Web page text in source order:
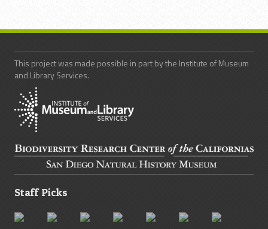
This project was made possible in part by the Institute of Museum
and Library Services.
Staff Picks